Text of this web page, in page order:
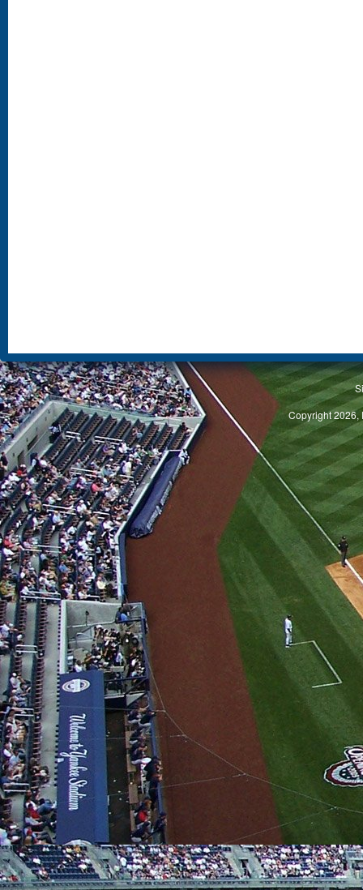
Copyright 2026,